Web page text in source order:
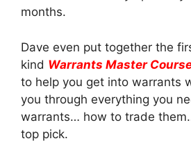
months.
Dave even put together the
kind Warrants Master
to help you get into warrants
you through everything you
warrants… how to trade
top pick.